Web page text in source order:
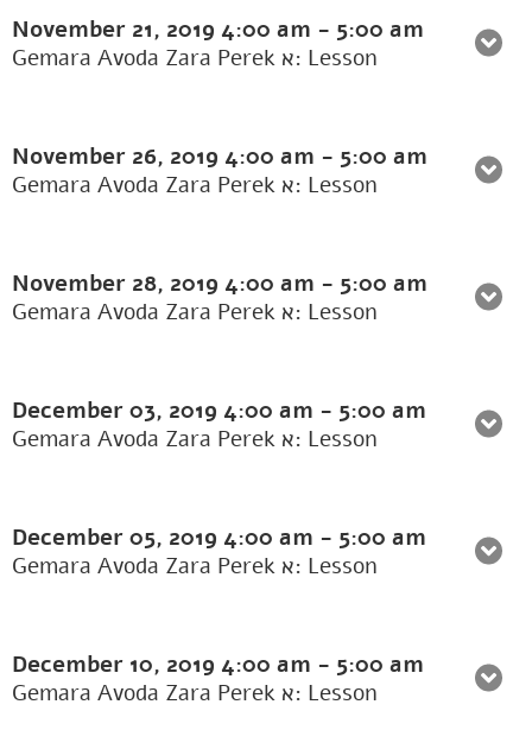
November 21, 2019 4:00 am - 5:00 am
Gemara Avoda Zara Perek א: Lesson
November 26, 2019 4:00 am - 5:00 am
Gemara Avoda Zara Perek א: Lesson
November 28, 2019 4:00 am - 5:00 am
Gemara Avoda Zara Perek א: Lesson
December 03, 2019 4:00 am - 5:00 am
Gemara Avoda Zara Perek א: Lesson
December 05, 2019 4:00 am - 5:00 am
Gemara Avoda Zara Perek א: Lesson
December 10, 2019 4:00 am - 5:00 am
Gemara Avoda Zara Perek א: Lesson